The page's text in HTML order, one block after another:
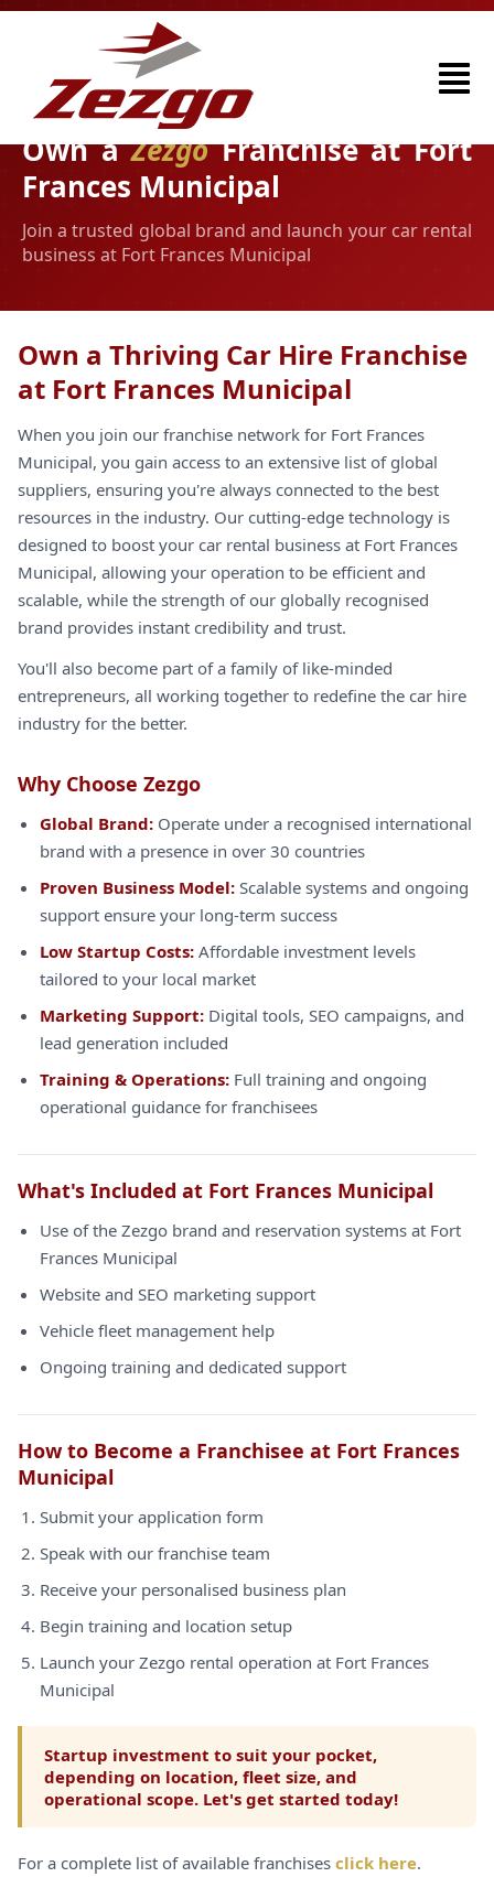
Own aZezgoFranchise at Fort
Frances Municipal
Join a trusted global brand and launch your car rental
business at Fort Frances Municipal
Own a Thriving Car Hire Franchise
at Fort Frances Municipal
When you join our franchise network for Fort Frances
Municipal, you gain access to an extensive list of global
suppliers, ensuring you're always connected to the best
resources in the industry. Our cutting-edge technology is
designed to boost your car rental business at Fort Frances
Municipal, allowing your operation to be efficient and
scalable, while the strength of our globally recognised
brand provides instant credibility and trust.
You'll also become part of a family of like-minded
entrepreneurs, all working together to redefine the car hire
industry for the better.
Why Choose Zezgo
Global Brand: Operate under a recognised international
brand with a presence in over 30 countries
Proven Business Model: Scalable systems and ongoing
support ensure your long-term success
Low Startup Costs: Affordable investment levels
tailored to your local market
Marketing Support: Digital tools, SEO campaigns, and
lead generation included
Training & Operations: Full training and ongoing
operational guidance for franchisees
What's Included at Fort Frances Municipal
Use of the Zezgo brand and reservation systems at Fort
Frances Municipal
Website and SEO marketing support
Vehicle fleet management help
Ongoing training and dedicated support
How to Become a Franchisee at Fort Frances
Municipal
Submit your application form
Speak with our franchise team
Receive your personalised business plan
Begin training and location setup
Launch your Zezgo rental operation at Fort Frances
Municipal
Startup investment to suit your pocket,
depending on location, fleet size, and
operational scope. Let's get started today!
For a complete list of available franchises click here.